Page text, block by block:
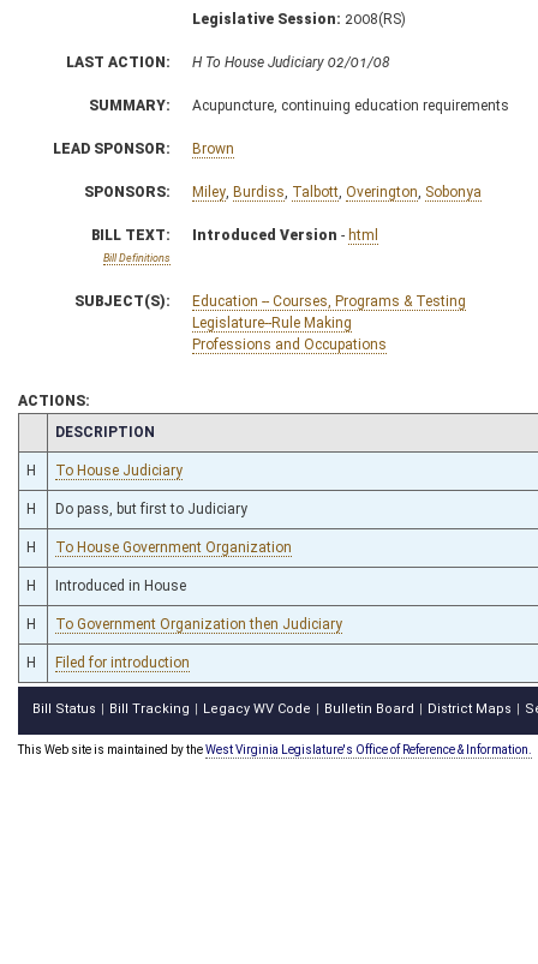
Legislative Session: 2008(RS)
LAST ACTION: H To House Judiciary 02/01/08
SUMMARY: Acupuncture, continuing education requirements
LEAD SPONSOR: Brown
SPONSORS: Miley Burdiss Talbott Overington Sobonya
BILL TEXT:
Bill Definitions
Introduced Version - html
SUBJECT(S):
Education -- Courses, Programs & Testing
Legislature--Rule Making
Professions and Occupations
ACTIONS:
CHAMBER
DESCRIPTION
H To House Judiciary
H Do pass, but first to Judiciary
H To House Government Organization
H Introduced in House
H To Government Organization then Judiciary
H Filed for introduction
Bill Status Bill Tracking Legacy WV Code Bulletin Board District Maps
This Web site is maintained by theWest Virginia Legislature's Office of Reference & Information.